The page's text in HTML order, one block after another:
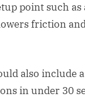
point such
friction
also include
in under 30